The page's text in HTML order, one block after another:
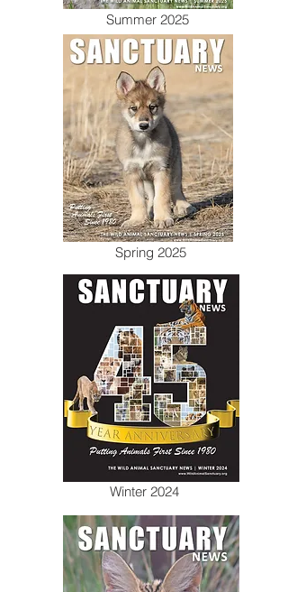
Summer 2025
Spring 2025
Winter 2024